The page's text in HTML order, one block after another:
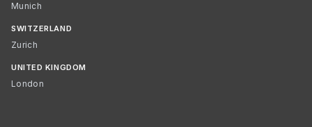
Munich
SWITZERLAND
Zurich
UNITED KINGDOM
London